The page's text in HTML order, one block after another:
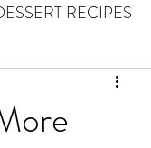
RECIPES
KETONES & FITNESS